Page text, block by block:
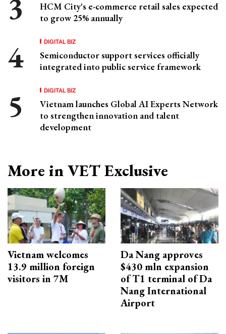
HCM City's e-commerce retail sales expected
to grow 25% annually
DIGITAL BIZ
Semiconductor support services officially
integrated into public service framework
DIGITAL BIZ
Vietnam launches Global AI Experts Network
to strengthen innovation and talent
development
More in VET Exclusive
Vietnam welcomes
13.9 million foreign
visitors in 7M
Da Nang approves
$430 mln expansion
of T1 terminal of Da
Nang International
Airport